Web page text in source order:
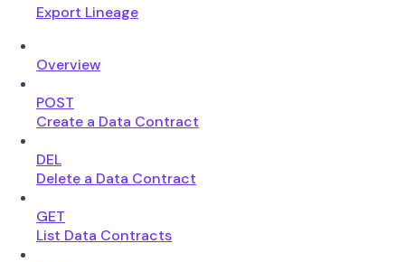
Export Lineage
Overview
POST
Create a Data Contract
DEL
Delete a Data Contract
GET
List Data Contracts